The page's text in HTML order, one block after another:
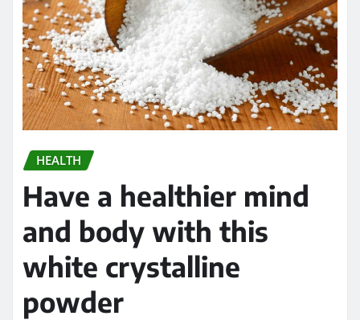
HEALTH
Have a healthier mind
and body with this
white crystalline
powder